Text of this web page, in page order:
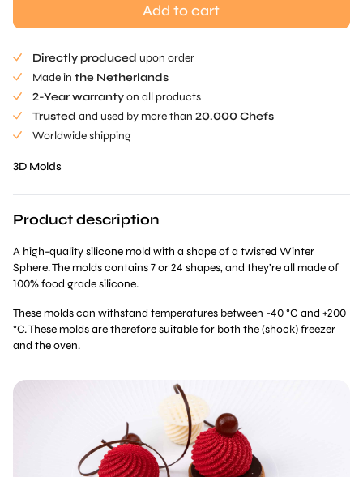
Add to cart
Directly produced upon order
Made in the Netherlands
2-Year warrantyon all products
Trusted and used by more than 20.000 Chefs
Worldwide shipping
3D Molds
Product description
A high-quality silicone mold with a shape of a twisted Winter
Sphere. The molds contains 7 or 24 shapes, and they’re all made of
100% food grade silicone.
These molds can withstand temperatures between -40 °C and +200
°C. These molds are therefore suitable for both the (shock) freezer
and the oven.